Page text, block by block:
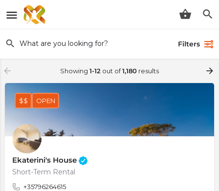
Filters
Showing 1-12 out of1,180 results
Ekaterini's House
Short-Term Rental
+35796264615
$$ OPEN